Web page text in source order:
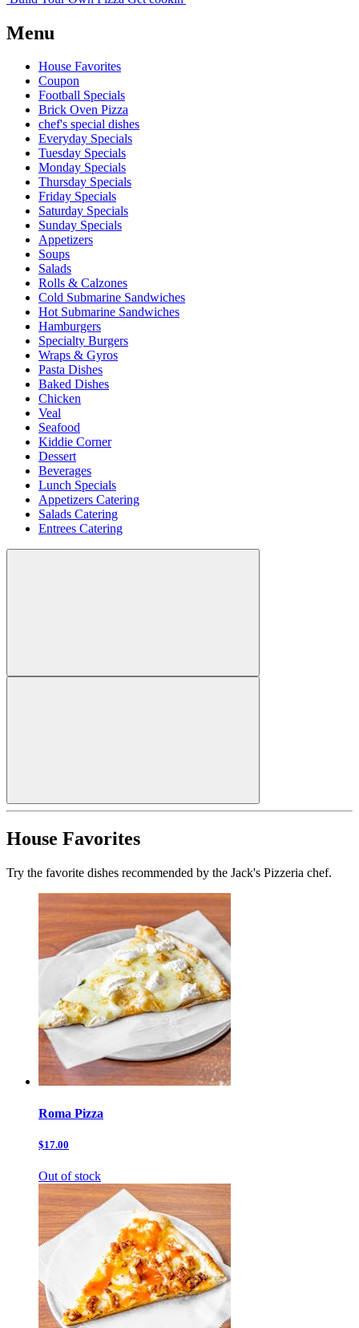
Menu
House Favorites
Coupon
Football Specials
Brick Oven Pizza
chef's special dishes
Everyday Specials
Tuesday Specials
Monday Specials
Thursday Specials
Friday Specials
Saturday Specials
Sunday Specials
Appetizers
Soups
Salads
Rolls & Calzones
Cold Submarine Sandwiches
Hot Submarine Sandwiches
Hamburgers
Specialty Burgers
Wraps & Gyros
Pasta Dishes
Baked Dishes
Chicken
Veal
Seafood
Kiddie Corner
Dessert
Beverages
Lunch Specials
Appetizers Catering
Salads Catering
Entrees Catering
House Favorites
Try the favorite dishes recommended by the Jack's Pizzeria chef.
Roma Pizza
$17.00
Out of stock